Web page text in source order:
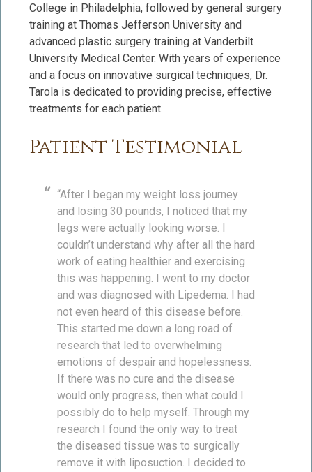
College in Philadelphia, followed by general surgery
training at Thomas Jefferson University and
advanced plastic surgery training at Vanderbilt
University Medical Center. With years of experience
and a focus on innovative surgical techniques, Dr.
Tarola is dedicated to providing precise, effective
treatments for each patient.
Patient Testimonial
“After I began my weight loss journey
and losing 30 pounds, I noticed that my
legs were actually looking worse. I
couldn’t understand why after all the hard
work of eating healthier and exercising
this was happening. I went to my doctor
and was diagnosed with Lipedema. I had
not even heard of this disease before.
This started me down a long road of
research that led to overwhelming
emotions of despair and hopelessness.
If there was no cure and the disease
would only progress, then what could I
possibly do to help myself. Through my
research I found the only way to treat
the diseased tissue was to surgically
remove it with liposuction. I decided to